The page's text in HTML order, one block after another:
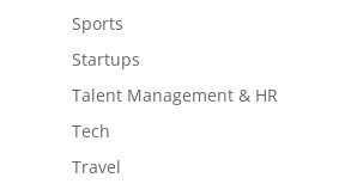
Sports
Startups
Talent Management & HR
Tech
Travel